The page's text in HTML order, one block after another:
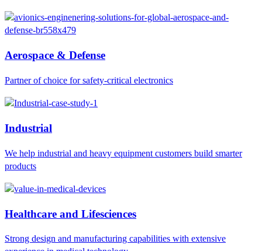
Aerospace & Defense
Partner of choice for safety-critical electronics
Industrial
We help industrial and heavy equipment customers build smarter
products
Healthcare and Lifesciences
Strong design and manufacturing capabilities with extensive